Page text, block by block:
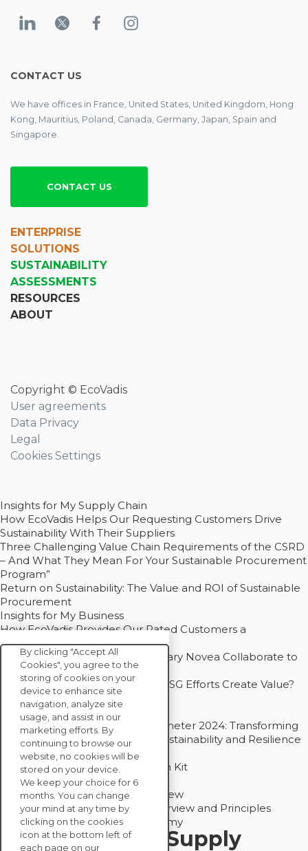
CONTACT US
We have offices in France, United States, United Kingdom, Hong
Kong, Mauritius, Poland, Canada, Germany, Japan, Spain and
Singapore.
CONTACT US
ENTERPRISE
SOLUTIONS
SUSTAINABILITY
ASSESSMENTS
RESOURCES
ABOUT
Copyright © EcoVadis
User agreements
Data Privacy
Legal
Cookies Settings
Insights for My Supply Chain
How EcoVadis Helps Our Requesting Customers Drive
Sustainability With Their Suppliers
Three Challenging Value Chain Requirements of the CSRD
– And What They Mean For Your Sustainable Procurement
Program”
Return on Sustainability: The Value and ROI of Sustainable
Procurement
Insights for My Business
How EcoVadis Provides Our Rated Customers a
Competitive Advantage
How Groupe Sterne and Subsidiary Novea Collaborate to
Drive Decarbonization
Bain - EcoVadis Joint Study: Do ESG Efforts Create Value?
Recommended
Carbon Action Report 2025
Sustainable Procurement Barometer 2024: Transforming
Procurement Into a Strategic Sustainability and Resilience
Partner
Sustainable Procurement Action Kit
Solution Explainers
EcoVadis Ratings Solution Overview
EcoVadis CSR Methodology Overview and Principles
Introducing the EcoVadis Academy
Insights for My Supply
By clicking "Accept All
Cookies", you agree to the
storing of cookies on your
device to enhance site
navigation, analyze site
usage, and assist in our
marketing efforts. By
continuing to browse our
website, no cookies will be
stored on your device.
We keep your choice for 6
months. You can change
your mind at any time by
clicking on the cookies
icon at the bottom left of
each page on our